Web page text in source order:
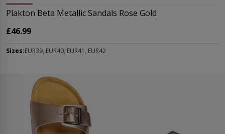
Plakton Beta Metallic Sandals Rose Gold
£46.99
Sizes:EUR39, EUR40, EUR41, EUR42